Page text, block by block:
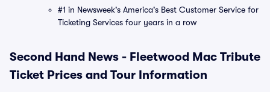
#1 in Newsweek's America's Best Customer Service for
Ticketing Services four years in a row
Second Hand News - Fleetwood Mac Tribute
Ticket Prices and Tour Information